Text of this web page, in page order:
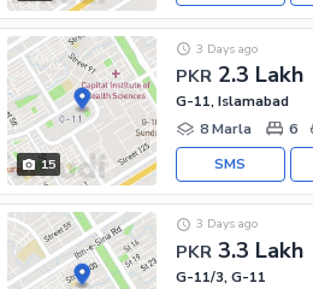
15
PKR 2.3 Lakh
3 Days ago
G-11, Islamabad
8 Marla
6
SMS
PKR 3.3 Lakh
3 Days ago
G-11/3, G-11